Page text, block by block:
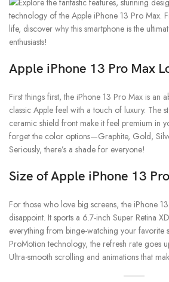
Apple iPhone 13 Pro Max
First things first, the iPhone 13 Pro Max is an
classic Apple feel with a touch of luxury. The
ceramic shield front make it feel premium in
forget the color options—Graphite, Gold,
Seriously, there’s a shade for everyone!
Size of Apple iPhone 13
For those who love big screens, the iPhone
disappoint. It sports a 6.7-inch Super Retina
everything from binge-watching your favorite
ProMotion technology, the refresh rate goes
Ultra-smooth scrolling and animations that